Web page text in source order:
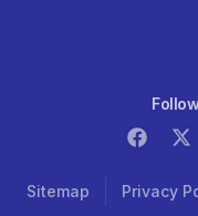
Sitemap Privacy